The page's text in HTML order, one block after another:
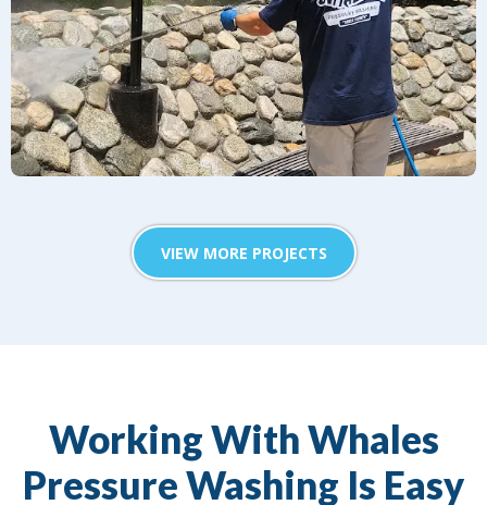
VIEW MORE PROJECTS
Working With Whales
Pressure Washing Is Easy